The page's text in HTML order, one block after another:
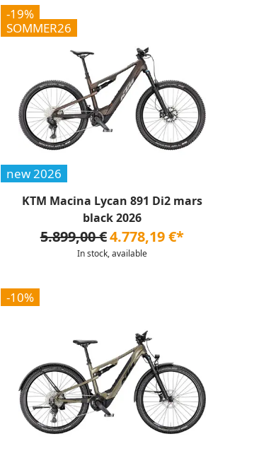
-19%
SOMMER26
new 2026
KTM Macina Lycan 891 Di2 mars
black 2026
5.899,00 €4.778,19 €*
In stock, available
-10%